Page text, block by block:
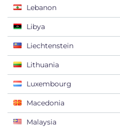
Lebanon
Libya
Liechtenstein
Lithuania
Luxembourg
Macedonia
Malaysia